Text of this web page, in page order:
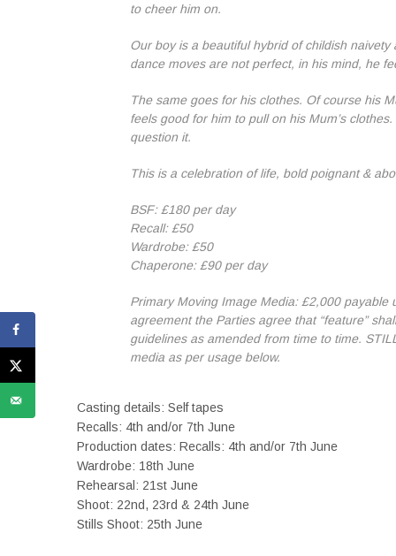
to cheer him on.
Our boy is a beautiful hybrid of childish
dance moves are not perfect, in his mind, he
The same goes for his clothes. Of course his
feels good for him to pull on his Mum’s
question it.
This is a celebration of life, bold poignant &
BSF: £180 per day
Recall: £50
Wardrobe: £50
Chaperone: £90 per day
Primary Moving Image Media: £2,000
agreement the Parties agree that “feature”
guidelines as amended from time to time.
media as per usage below.
Casting details: Self tapes
Recalls: 4th and/or 7th June
Production dates: Recalls: 4th and/or 7th June
Wardrobe: 18th June
Rehearsal: 21st June
Shoot: 22nd, 23rd & 24th June
Stills Shoot: 25th June